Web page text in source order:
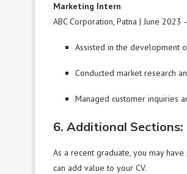
Marketing Intern
ABC Corporation, Patna | June 2023
Assisted in the development
Conducted market research
Managed customer inquiries
6. Additional
As a recent graduate, you may
can add value to your CV.